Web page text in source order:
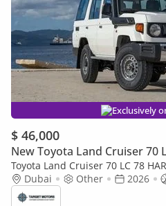
Exclusively
$ 46,000
New Toyota Land Cruiser 70
Toyota Land Cruiser 70 LC 78
V4 DIESEL 2026
Dubai Other 2026